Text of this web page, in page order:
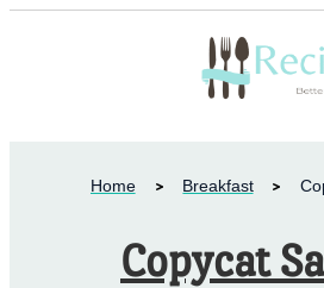
Home Breakfast
Copycat